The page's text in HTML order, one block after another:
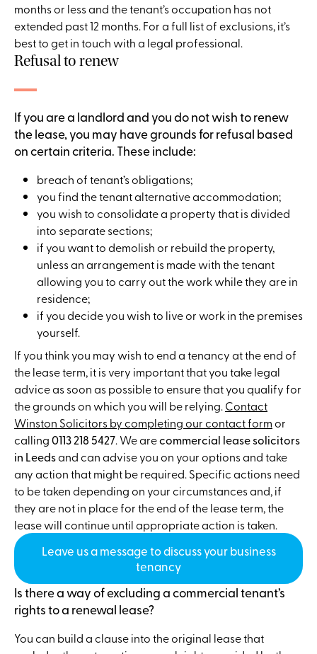
months or less and the tenant’s occupation has not
extended past 12 months. For a full list of exclusions, it’s
best to get in touch with a legal professional.
Refusal to renew
If you are a landlord and you do not wish to renew
the lease, you may have grounds for refusal based
on certain criteria. These include:
breach of tenant’s obligations;
you find the tenant alternative accommodation;
you wish to consolidate a property that is divided
into separate sections;
if you want to demolish or rebuild the property,
unless an arrangement is made with the tenant
allowing you to carry out the work while they are in
residence;
if you decide you wish to live or work in the premises
yourself.
If you think you may wish to end a tenancy at the end of
the lease term, it is very important that you take legal
advice as soon as possible to ensure that you qualify for
the grounds on which you will be relying. Contact
Winston Solicitors by completing our contact formor
calling0113 218 5427. We arecommercial lease solicitors
in Leedsand can advise you on your options and take
any action that might be required. Specific actions need
to be taken depending on your circumstances and, if
they are not in place for the end of the lease term, the
lease will continue until appropriate action is taken.
Leave us a message to discuss your business
tenancy
Is there a way of excluding a commercial tenant’s
rights to a renewal lease?
You can build a clause into the original lease that